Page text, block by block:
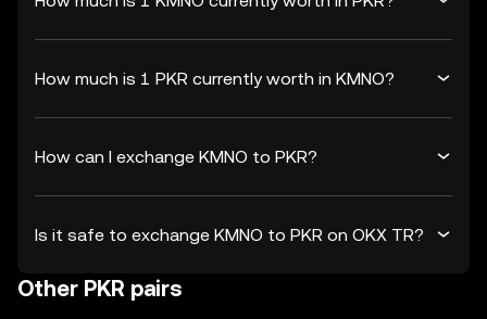
How much is 1 PKR currently worth in KMNO?
How can I exchange KMNO to PKR?
Is it safe to exchange KMNO to PKR on OKX TR?
Other PKR pairs